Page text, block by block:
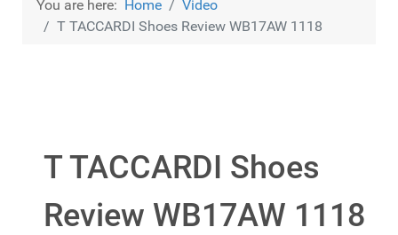
You are here: Home
Video
T TACCARDI Shoes Review WB17AW 1118
T TACCARDI Shoes
Review WB17AW 1118